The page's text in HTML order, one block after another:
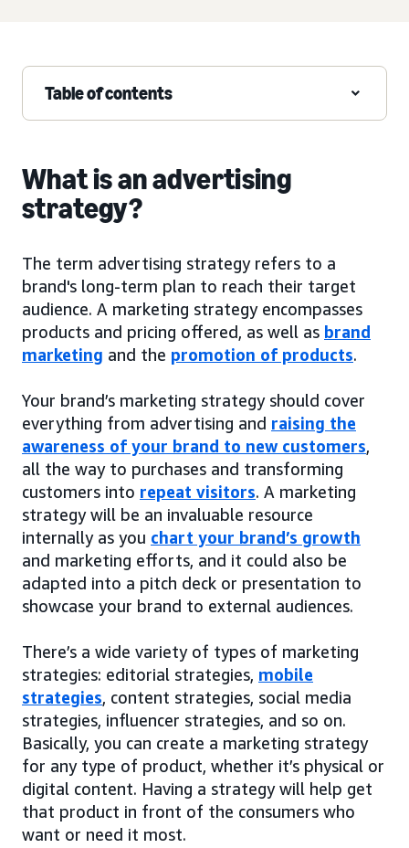
Table of contents
What is an advertising
strategy?
The term advertising strategy refers to a
brand's long-term plan to reach their target
audience. A marketing strategy encompasses
products and pricing offered, as well as brand
marketing and the promotion of products.
Your brand’s marketing strategy should cover
everything from advertising and raising the
awareness of your brand to new customers,
all the way to purchases and transforming
customers into repeat visitors. A marketing
strategy will be an invaluable resource
internally as you chart your brand’s growth
and marketing efforts, and it could also be
adapted into a pitch deck or presentation to
showcase your brand to external audiences.
There’s a wide variety of types of marketing
strategies: editorial strategies, mobile
strategies, content strategies, social media
strategies, influencer strategies, and so on.
Basically, you can create a marketing strategy
for any type of product, whether it’s physical or
digital content. Having a strategy will help get
that product in front of the consumers who
want or need it most.